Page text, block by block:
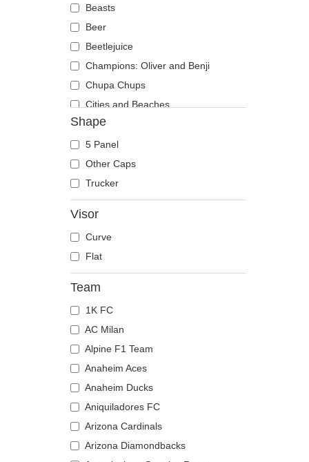
Hippopotamus
Horse
Jackal
Labrador Retriever
Lion
Lioness
Lizard
Lobster
Mouse
Owl
Ox
Panther
Pegasus
Phoenix
Rooster
Seagull
Casual Classic
E Frame
Open Back
Runner
The 90s
The Ball
The Retro
The Snap
The Trucker
Beasts
Beer
Beetlejuice
Champions: Oliver and Benji
Chupa Chups
Cities and Beaches
Cocktails
DC Comics
Despicable Me
Disney
Dragon Ball
Famous
Fast & Furious
Game of Thrones
Kung Fu Panda
Looney Tunes
Lucky Luke
Motor
Music
My Hero Academia
Naruto
NASA
Shape
5 Panel
Other Caps
Trucker
Visor
Curve
Flat
Team
1K FC
AC Milan
Alpine F1 Team
Anaheim Aces
Anaheim Ducks
Aniquiladores FC
Arizona Cardinals
Arizona Diamondbacks